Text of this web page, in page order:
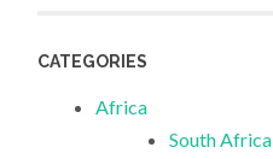
CATEGORIES
Africa
South Africa